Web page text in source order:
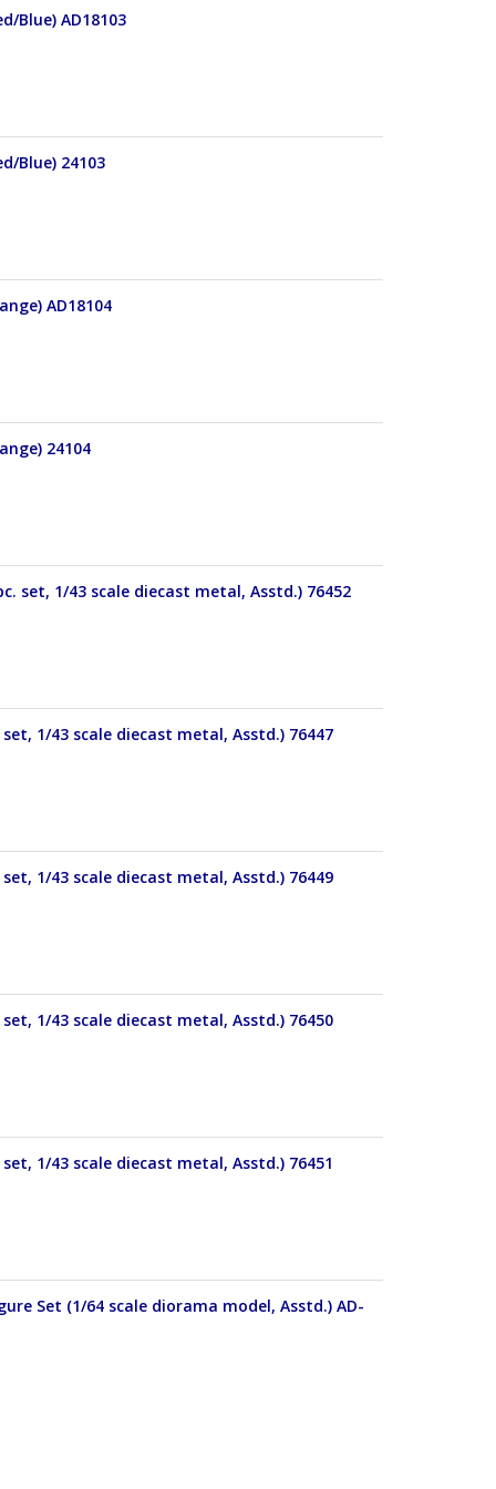
Blue) AD18103
Blue) 24103
AD18104
24104
set, 1/43 scale diecast metal, Asstd.) 76452
1/43 scale diecast metal, Asstd.) 76447
1/43 scale diecast metal, Asstd.) 76449
1/43 scale diecast metal, Asstd.) 76450
1/43 scale diecast metal, Asstd.) 76451
Set (1/64 scale diorama model, Asstd.) AD-